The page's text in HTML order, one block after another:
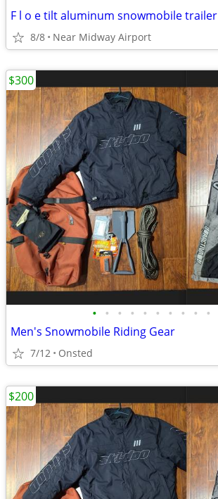
F l o e tilt aluminum snowmobile trailer
8/8 Near Midway Airport
• • • • • • • • • •
Men's Snowmobile Riding Gear
7/12 Onsted
$300
$200